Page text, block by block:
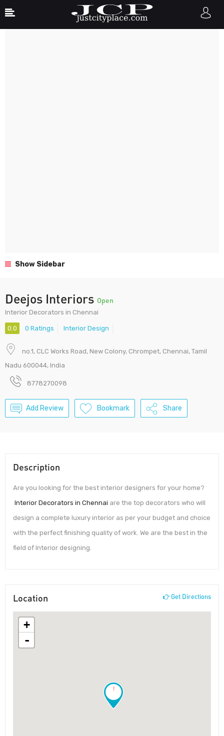
Show Sidebar
Deejos Interiors Open
Interior Decorators in Chennai
0.0 0 Ratings Interior Design
no.1, CLC Works Road, New Colony, Chrompet, Chennai, Tamil
Nadu 600044, India
8778270098
Add Review Bookmark Share
Description
Are you looking for the best interior designers for your home?
Interior Decorators in Chennai are the top decorators who will
design a complete luxury interior as per your budget and choice
with the perfect finishing quality of work. We are the best in the
field of Interior designing.
Location Get Directions
!
+
-